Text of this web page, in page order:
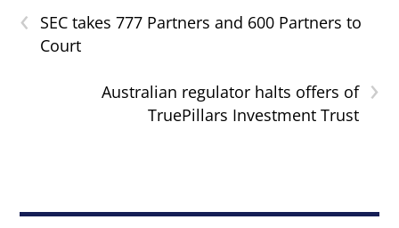
‹
SEC takes 777 Partners and 600 Partners to
Court
›
Australian regulator halts offers of
TruePillars Investment Trust